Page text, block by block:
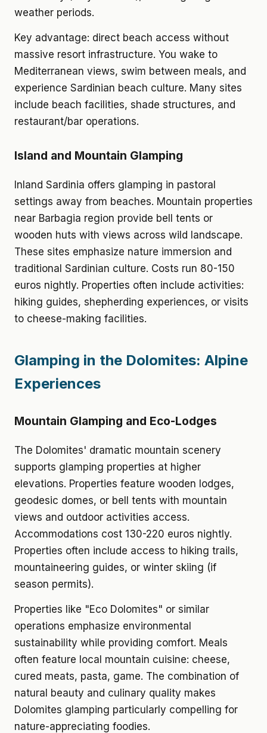
weather periods.
Key advantage: direct beach access without
massive resort infrastructure. You wake to
Mediterranean views, swim between meals, and
experience Sardinian beach culture. Many sites
include beach facilities, shade structures, and
restaurant/bar operations.
Island and Mountain Glamping
Inland Sardinia offers glamping in pastoral
settings away from beaches. Mountain properties
near Barbagia region provide bell tents or
wooden huts with views across wild landscape.
These sites emphasize nature immersion and
traditional Sardinian culture. Costs run 80-150
euros nightly. Properties often include activities:
hiking guides, shepherding experiences, or visits
to cheese-making facilities.
Glamping in the Dolomites: Alpine
Experiences
Mountain Glamping and Eco-Lodges
The Dolomites' dramatic mountain scenery
supports glamping properties at higher
elevations. Properties feature wooden lodges,
geodesic domes, or bell tents with mountain
views and outdoor activities access.
Accommodations cost 130-220 euros nightly.
Properties often include access to hiking trails,
mountaineering guides, or winter skiing (if
season permits).
Properties like "Eco Dolomites" or similar
operations emphasize environmental
sustainability while providing comfort. Meals
often feature local mountain cuisine: cheese,
cured meats, pasta, game. The combination of
natural beauty and culinary quality makes
Dolomites glamping particularly compelling for
nature-appreciating foodies.